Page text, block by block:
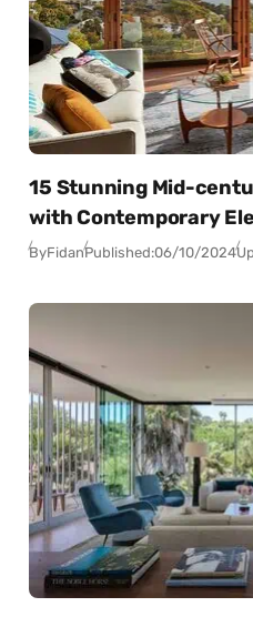
15 Stunning Mid-
with Contemporary
ByFidanPublished:06/10/2024